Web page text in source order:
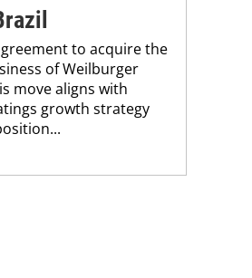
to acquire the
of Weilburger
move aligns with
growth strategy